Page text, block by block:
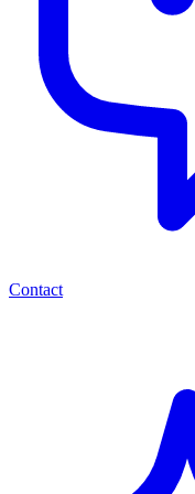
Contact